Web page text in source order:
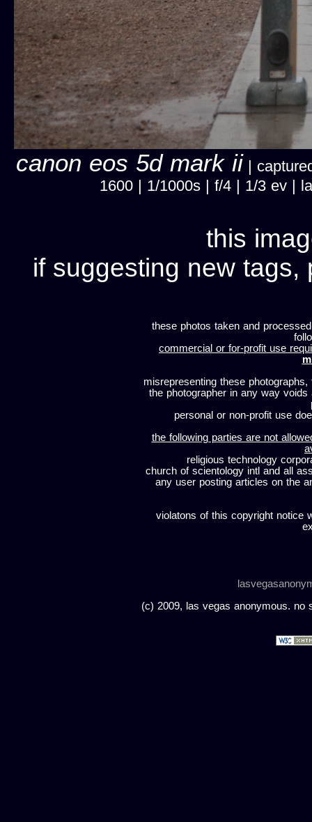
canon eos 5d mark ii |
1600 | 1/1000s | f/4 | 1/3 ev |
this
if suggesting new tags,
these photos taken and
commercial or for-profit use
misrepresenting these
the photographer in any way
personal or non-profit use
the following parties are not
religious technology
church of scientology intl and all
any user posting articles on the
violatons of this copyright notice
(c) 2009, las vegas anonymous. no